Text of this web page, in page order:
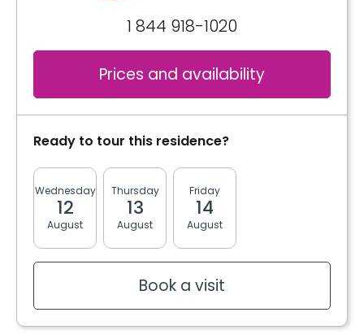
1 844 918-1020
Prices and availability
Ready to tour this residence?
Wednesday
12
August
Thursday
13
August
Friday
14
August
Book a visit